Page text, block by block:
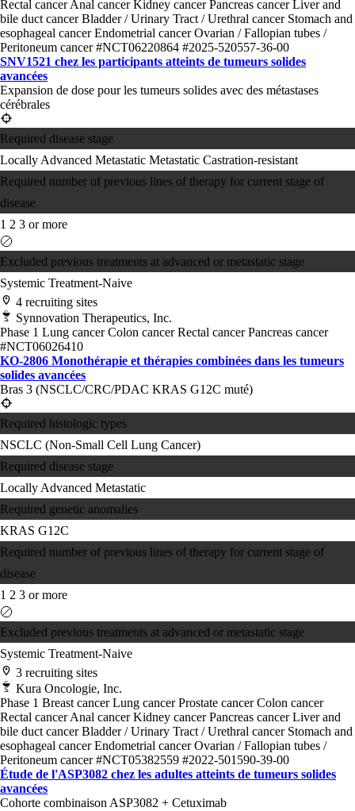
Rectal cancerAnal cancerKidney cancerPancreas cancerLiver and
bile duct cancerBladder / Urinary Tract / Urethral cancer Stomach and
esophageal cancerEndometrial cancerOvarian / Fallopian tubes /
Peritoneum cancer#NCT06220864 #2025-520557-36-00
SNV1521 chez les participants atteints de tumeurs solides
avancées
Expansion de dose pour les tumeurs solides avec des métastases
cérébrales
Required disease stage
Locally Advanced Metastatic Metastatic Castration-resistant
Required number of previous lines of therapy for current stage of
disease
1 2 3 or more
Excluded previous treatments at advanced or metastatic stage
Systemic Treatment-Naive
4 recruiting sites
Synnovation Therapeutics, Inc.
Phase 1 Lung cancerColon cancerRectal cancerPancreas cancer
#NCT06026410
KO-2806 Monothérapie et thérapies combinées dans les tumeurs
solides avancées
Bras 3 (NSCLC/CRC/PDAC KRAS G12C muté)
Required histologic types
NSCLC (Non-Small Cell Lung Cancer)
Required disease stage
Locally Advanced Metastatic
Required genetic anomalies
KRAS G12C
Required number of previous lines of therapy for current stage of
disease
1 2 3 or more
Excluded previous treatments at advanced or metastatic stage
Systemic Treatment-Naive
3 recruiting sites
Kura Oncologie, Inc.
Phase 1 Breast cancerLung cancerProstate cancerColon cancer
Rectal cancerAnal cancerKidney cancerPancreas cancerLiver and
bile duct cancerBladder / Urinary Tract / Urethral cancer Stomach and
esophageal cancerEndometrial cancerOvarian / Fallopian tubes /
Peritoneum cancer#NCT05382559 #2022-501590-39-00
Étude de l'ASP3082 chez les adultes atteints de tumeurs solides
avancées
Cohorte combinaison ASP3082 + Cetuximab